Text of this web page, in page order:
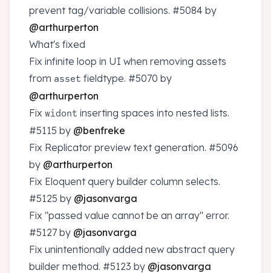
prevent tag/variable collisions. #5084 by
@arthurperton
What's fixed
Fix infinite loop in UI when removing assets
from asset fieldtype. #5070 by
@arthurperton
Fix widont inserting spaces into nested lists.
#5115 by @benfreke
Fix Replicator preview text generation. #5096
by @arthurperton
Fix Eloquent query builder column selects.
#5125 by @jasonvarga
Fix "passed value cannot be an array" error.
#5127 by @jasonvarga
Fix unintentionally added new abstract query
builder method. #5123 by @jasonvarga